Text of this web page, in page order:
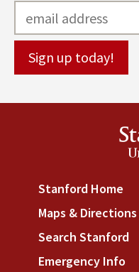
Stanford Home
Maps & Directions
Search Stanford
Emergency Info